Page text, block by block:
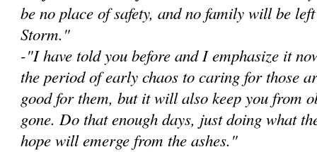
be no place of safety, and no family will be
Storm."
-"I have told you before and I emphasize it
the period of early chaos to caring for those
good for them, but it will also keep you from
gone. Do that enough days, just doing what
hope will emerge from the ashes."